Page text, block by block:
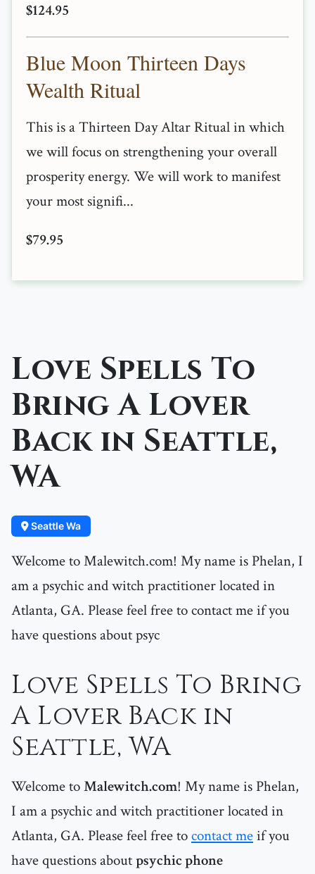
$124.95
Blue Moon Thirteen Days
Wealth Ritual
This is a Thirteen Day Altar Ritual in which
we will focus on strengthening your overall
prosperity energy. We will work to manifest
your most signifi...
$79.95
Love Spells To
Bring A Lover
Back in Seattle,
WA
Seattle Wa
Welcome to Malewitch.com! My name is Phelan, I
am a psychic and witch practitioner located in
Atlanta, GA. Please feel free to contact me if you
have questions about psyc
Love Spells To Bring
A Lover Back in
Seattle, WA
Welcome toMalewitch.com! My name is Phelan,
I am a psychic and witch practitioner located in
Atlanta, GA. Please feel free tocontact meif you
have questions aboutpsychic phone